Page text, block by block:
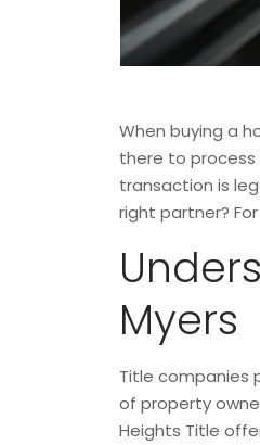
When buying a
there to process
transaction is
right partner?
Myers
Title companies
of property
Heights Title